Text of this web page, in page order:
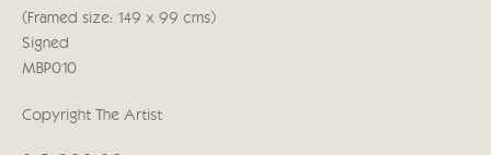
Cricket Fine Art, 2 Park Walk, Chelsea, London SW10 0AD
020 7352 2733
(Framed size: 149 x 99 cms)
Signed
MBP010
Copyright The Artist